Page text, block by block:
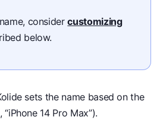
considercustomizing
below.
sets the name based on the
14 Pro Max”).